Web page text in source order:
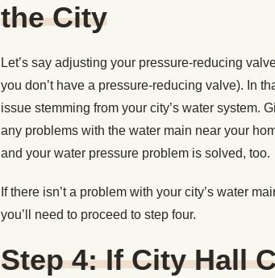
the City
Let’s say adjusting your pressure-reducing
you don’t have a pressure-reducing valve). In
issue stemming from your city’s water system.
any problems with the water main near your
and your water pressure problem is solved, too.
If there isn’t a problem with your city’s water
you’ll need to proceed to step four.
Step 4: If City Hall